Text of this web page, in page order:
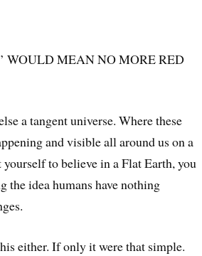
WOULD MEAN NO MORE RED
a tangent universe. Where these
and visible all around us on a
to believe in a Flat Earth, you
the idea humans have nothing
either. If only it were that simple.